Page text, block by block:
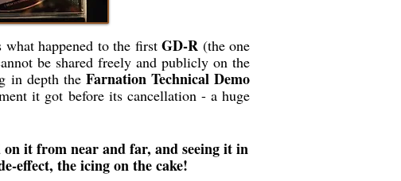
what happened to the firstGD-R (the one
be shared freely and publicly on the
in depth the Farnation Technical Demo
it got before its cancellation - a huge
it from near and far, and seeing it in
effect, the icing on the cake!